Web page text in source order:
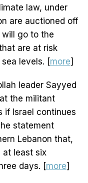
law, under
are auctioned off
go to the
are at risk
levels. [more]
leader Sayyed
the militant
if Israel continues
statement
Lebanon that,
at least six
days. [more]